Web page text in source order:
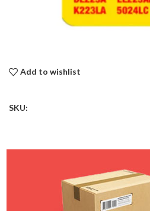
Add to wishlist
SKU: